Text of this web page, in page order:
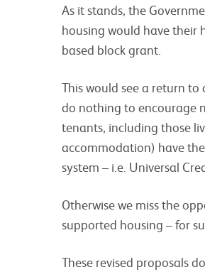
As it stands, the
housing would have their
based block grant.
This would see a return
do nothing to encourage
tenants, including those
accommodation) have
system – i.e. Universal
Otherwise we miss the
supported housing – for
These revised proposals